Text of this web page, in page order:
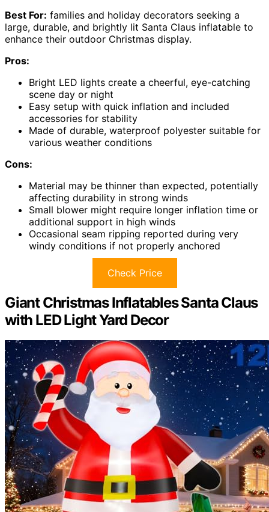
Best For: families and holiday decorators seeking a
large, durable, and brightly lit Santa Claus inflatable to
enhance their outdoor Christmas display.
Pros:
Bright LED lights create a cheerful, eye-catching
scene day or night
Easy setup with quick inflation and included
accessories for stability
Made of durable, waterproof polyester suitable for
various weather conditions
Cons:
Material may be thinner than expected, potentially
affecting durability in strong winds
Small blower might require longer inflation time or
additional support in high winds
Occasional seam ripping reported during very
windy conditions if not properly anchored
Check Price
Giant Christmas Inflatables Santa Claus
with LED Light Yard Decor